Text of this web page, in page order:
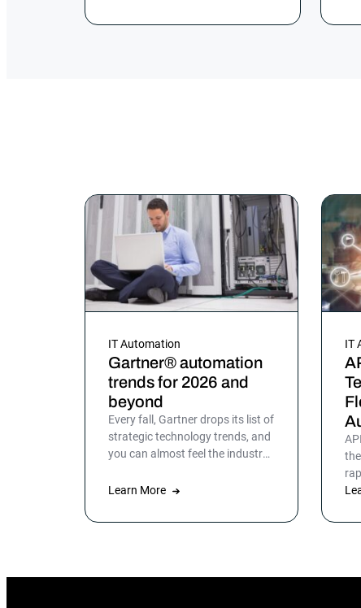
still rely on manual processes or
IT Automation
Gartner® automation
trends for 2026 and
beyond
Every fall, Gartner drops its list of
strategic technology trends, and
you can almost feel the industry
are surprising, but because the
have been sensing all year. In
Learn More
IT